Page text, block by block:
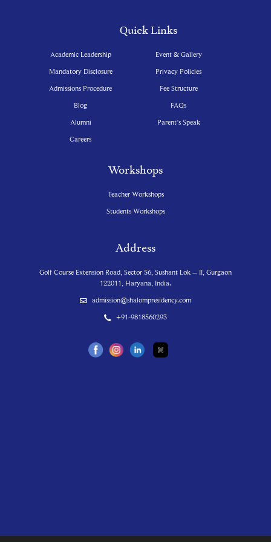
Quick Links
Academic Leadership
Mandatory Disclosure
Admissions Procedure
Blog
Alumni
Careers
Event & Gallery
Privacy Policies
Fee Structure
FAQs
Parent’s Speak
Workshops
Teacher Workshops
Students Workshops
Address
Golf Course Extension Road, Sector 56, Sushant Lok – II, Gurgaon
122011, Haryana, India.
admission@shalompresidency.com
+91-9818560293